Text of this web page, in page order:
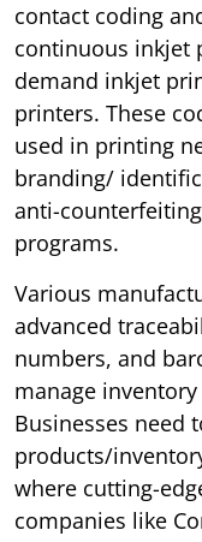
contact coding
continuous inkjet
demand inkjet
printers. These
used in printing
branding/
anti-
programs.
Various
advanced
numbers, and
manage
Businesses need
products/
where cutting-
companies like